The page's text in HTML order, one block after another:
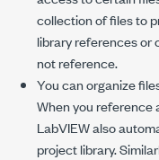
collection of files to
library references or
not reference.
You can organize
When you reference
LabVIEW also
project library.